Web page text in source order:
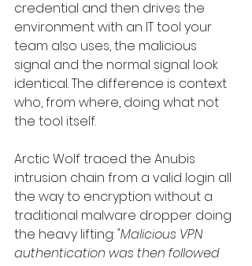
credential and then drives the
environment with an IT tool your
team also uses, the malicious
signal and the normal signal look
identical. The difference is context
who, from where, doing what not
the tool itself.
Arctic Wolf traced the Anubis
intrusion chain from a valid login all
the way to encryption without a
traditional malware dropper doing
the heavy lifting: "Malicious VPN
authentication was then followed